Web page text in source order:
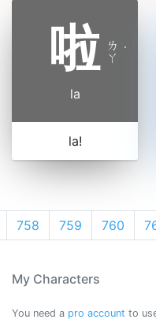
啦 ㄌ
ㄚ ˙
la
la!
758 759 760
My Characters
You need a pro account to